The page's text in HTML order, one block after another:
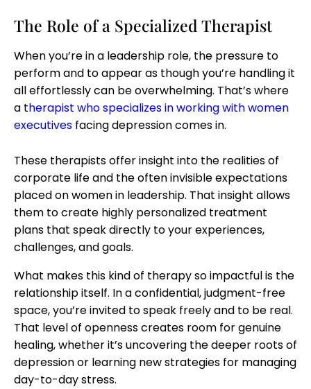
The Role of a Specialized Therapist
When you’re in a leadership role, the pressure to
perform and to appear as though you’re handling it
all effortlessly can be overwhelming. That’s where
a therapist who specializes in working with women
executives facing depression comes in.
These therapists offer insight into the realities of
corporate life and the often invisible expectations
placed on women in leadership. That insight allows
them to create highly personalized treatment
plans that speak directly to your experiences,
challenges, and goals.
What makes this kind of therapy so impactful is the
relationship itself. In a confidential, judgment-free
space, you’re invited to speak freely and to be real.
That level of openness creates room for genuine
healing, whether it’s uncovering the deeper roots of
depression or learning new strategies for managing
day-to-day stress.